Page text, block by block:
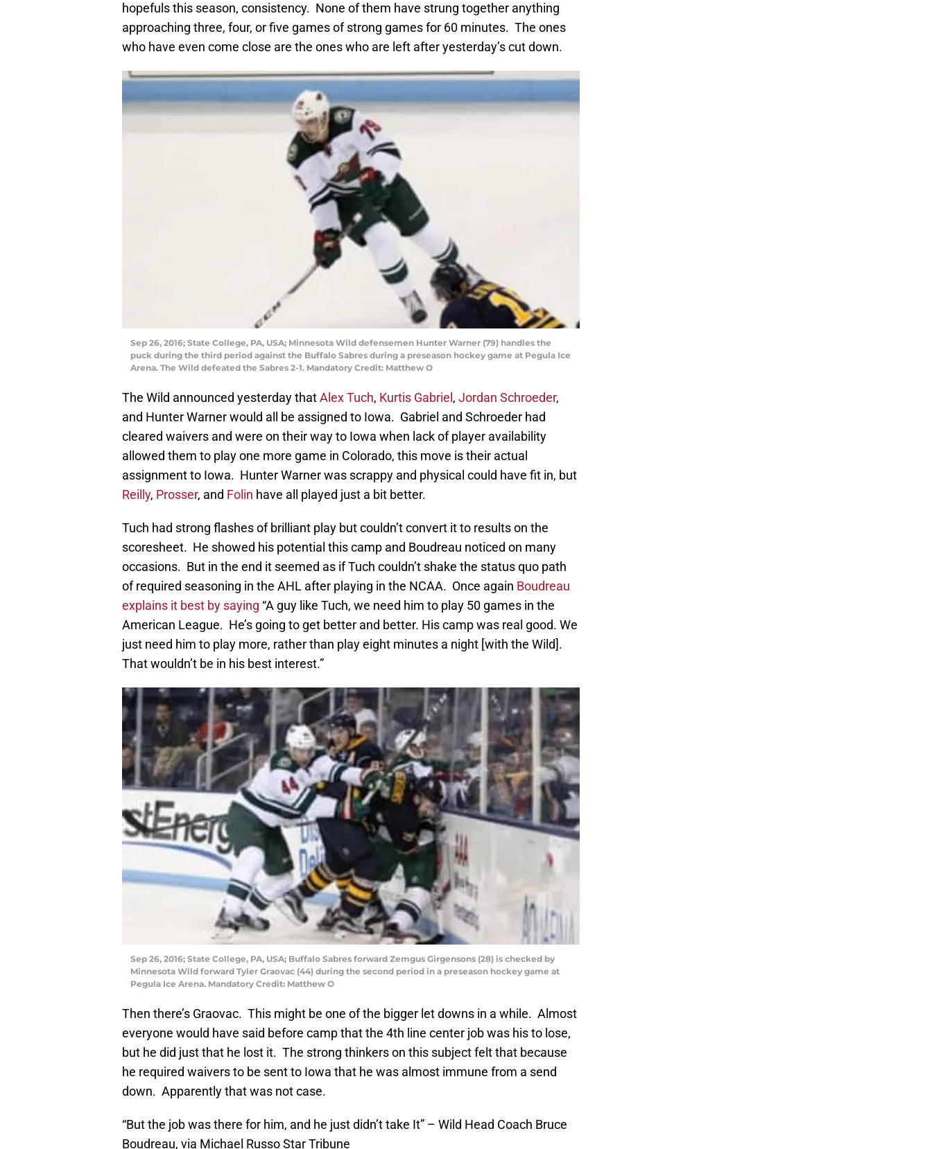
hopefuls this season, consistency. None of them have strung together anything
approaching three, four, or five games of strong games for 60 minutes. The ones
who have even come close are the ones who are left after yesterday’s cut down.
Sep 26, 2016; State College, PA, USA; Minnesota Wild defensemen Hunter Warner (79) handles the
puck during the third period against the Buffalo Sabres during a preseason hockey game at Pegula Ice
Arena. The Wild defeated the Sabres 2-1. Mandatory Credit: Matthew O
The Wild announced yesterday thatAlex Tuch, Kurtis Gabriel, Jordan Schroeder,
and Hunter Warner would all be assigned to Iowa. Gabriel and Schroeder had
cleared waivers and were on their way to Iowa when lack of player availability
allowed them to play one more game in Colorado, this move is their actual
assignment to Iowa. Hunter Warner was scrappy and physical could have fit in, but
Reilly, Prosser, and Folin have all played just a bit better.
Tuch had strong flashes of brilliant play but couldn’t convert it to results on the
scoresheet. He showed his potential this camp and Boudreau noticed on many
occasions. But in the end it seemed as if Tuch couldn’t shake the status quo path
of required seasoning in the AHL after playing in the NCAA. Once again Boudreau
explains it best by saying “A guy like Tuch, we need him to play 50 games in the
American League. He’s going to get better and better. His camp was real good. We
just need him to play more, rather than play eight minutes a night [with the Wild].
That wouldn’t be in his best interest.”
Sep 26, 2016; State College, PA, USA; Buffalo Sabres forward Zemgus Girgensons (28) is checked by
Minnesota Wild forward Tyler Graovac (44) during the second period in a preseason hockey game at
Pegula Ice Arena. Mandatory Credit: Matthew O
Then there’s Graovac. This might be one of the bigger let downs in a while. Almost
everyone would have said before camp that the 4th line center job was his to lose,
but he did just that he lost it. The strong thinkers on this subject felt that because
he required waivers to be sent to Iowa that he was almost immune from a send
down. Apparently that was not case.
“But the job was there for him, and he just didn’t take It” – Wild Head Coach Bruce
Boudreau, via Michael Russo Star Tribune